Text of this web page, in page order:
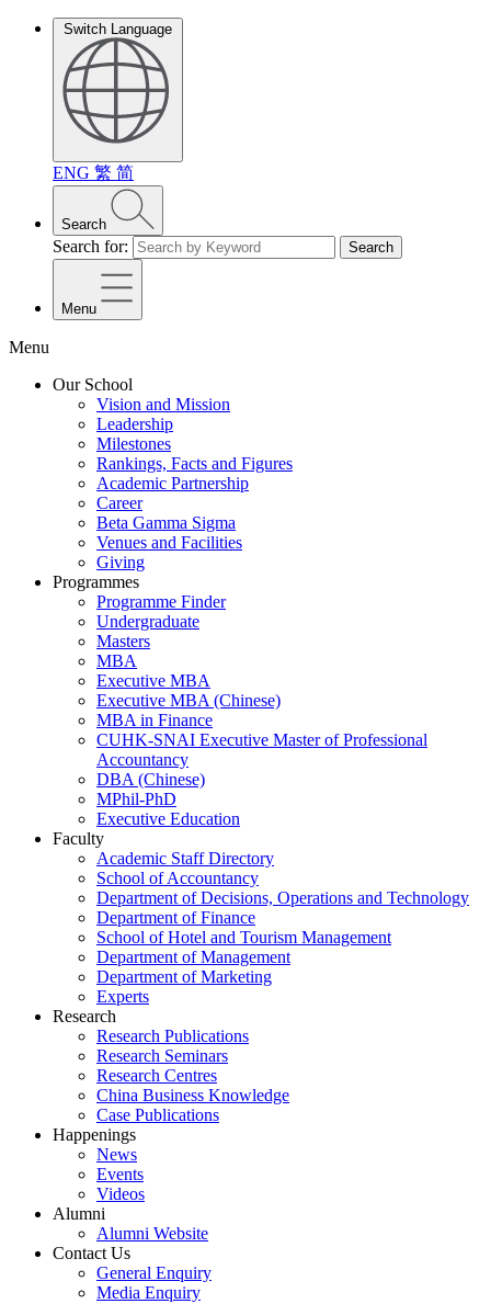
Switch Language
ENG 繁 简
Search
Search for: Search
Menu
Menu
Our School
Vision and Mission
Leadership
Milestones
Rankings, Facts and Figures
Academic Partnership
Career
Beta Gamma Sigma
Venues and Facilities
Giving
Programmes
Programme Finder
Undergraduate
Masters
MBA
Executive MBA
Executive MBA (Chinese)
MBA in Finance
CUHK-SNAI Executive Master of Professional
Accountancy
DBA (Chinese)
MPhil-PhD
Executive Education
Faculty
Academic Staff Directory
School of Accountancy
Department of Decisions, Operations and Technology
Department of Finance
School of Hotel and Tourism Management
Department of Management
Department of Marketing
Experts
Research
Research Publications
Research Seminars
Research Centres
China Business Knowledge
Case Publications
Happenings
News
Events
Videos
Alumni
Alumni Website
Contact Us
General Enquiry
Media Enquiry